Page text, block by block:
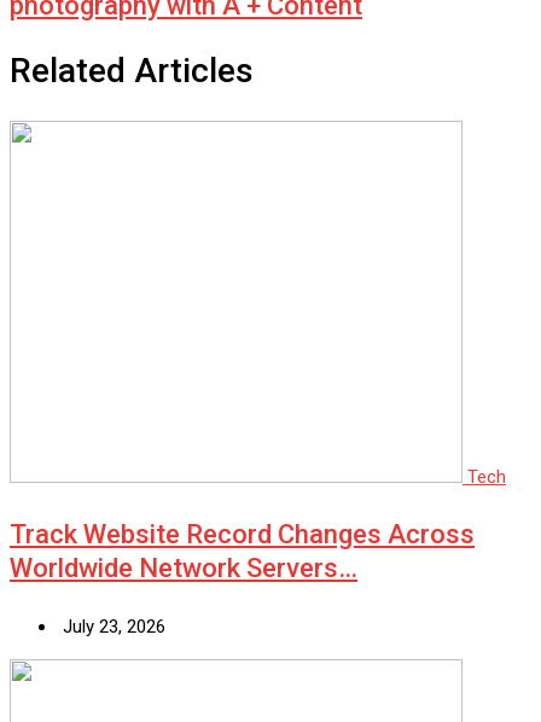
Related Articles
Tech
Track Website Record Changes Across
Worldwide Network Servers…
July 23, 2026